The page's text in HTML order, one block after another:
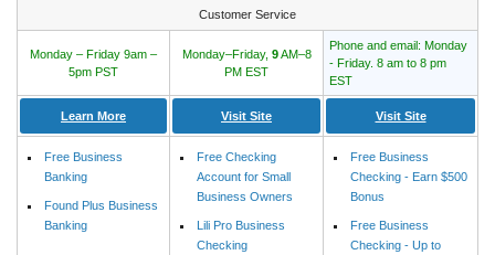
Customer Service
Monday – Friday 9am –
5pm PST
Monday–Friday, 9AM–8
PM EST
Phone and email: Monday
- Friday. 8 am to 8 pm
EST
Learn More Visit Site Visit Site
Free Business
Banking
Found Plus Business
Banking
Free Checking
Account for Small
Business Owners
Lili Pro Business
Checking
Free Business
Checking - Earn $500
Bonus
Free Business
Checking - Up to